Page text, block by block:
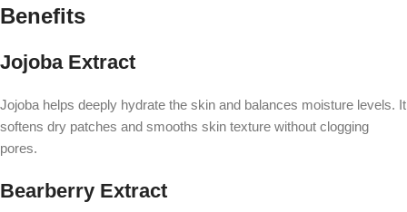
Benefits
Jojoba Extract
Jojoba helps deeply hydrate the skin and balances moisture levels. It
softens dry patches and smooths skin texture without clogging
pores.
Bearberry Extract